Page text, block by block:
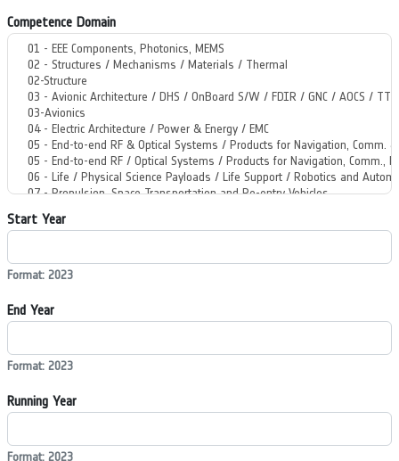
Competence Domain
Start Year
Format: 2023
End Year
Format: 2023
Running Year
Format: 2023